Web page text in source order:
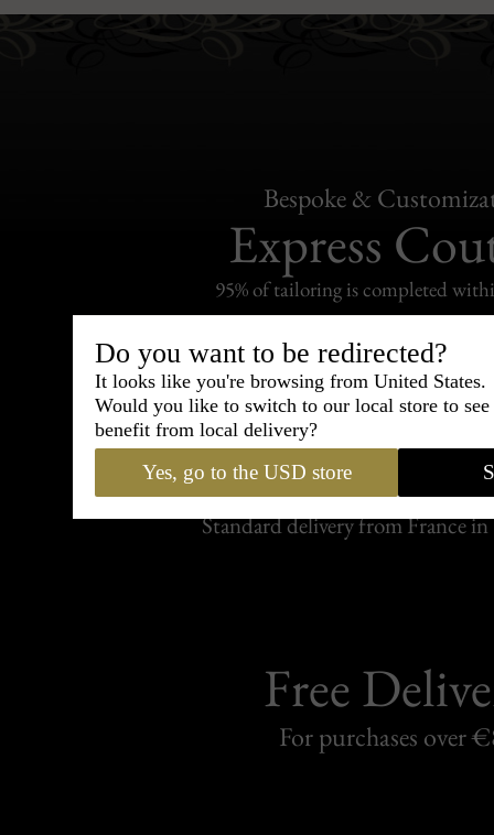
Bespoke &
Express
95% of tailoring is completed
Shipping
Carefully packed and shipped
Standard delivery from France in
Free
For purchases over
Do you want to be redirected?
It looks like you're browsing from United States.
Would you like to switch to our local store to
benefit from local delivery?
Yes, go to the USD store